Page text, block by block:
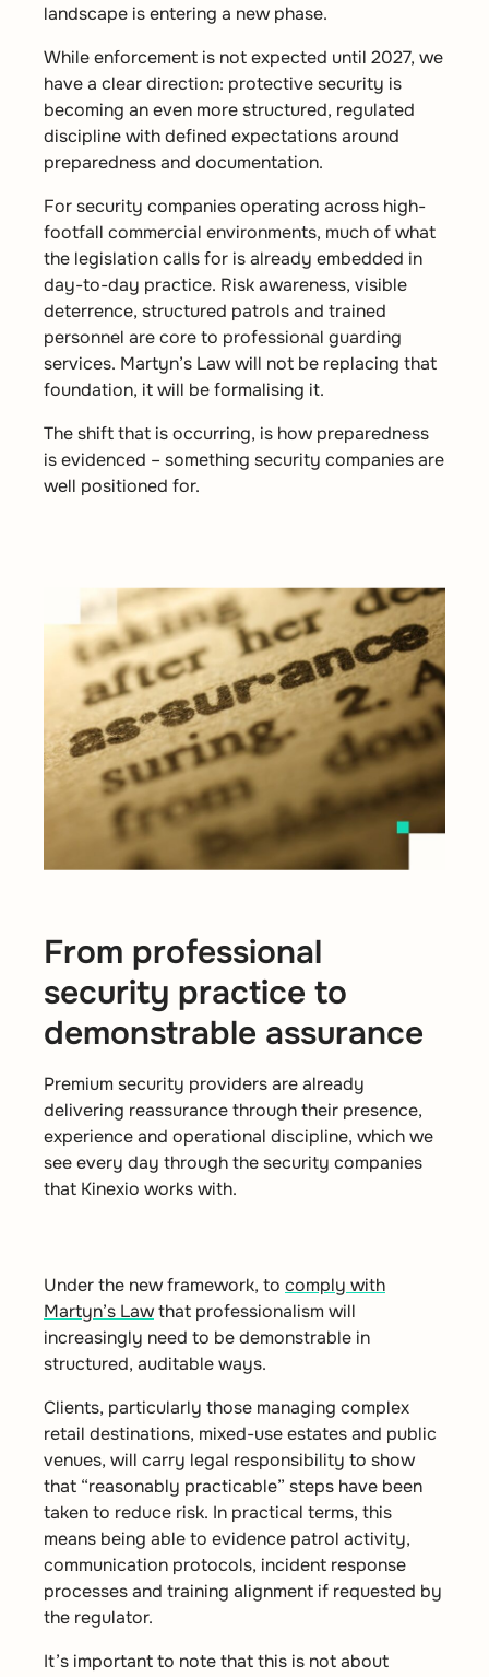
landscape is entering a new phase.
While enforcement is not expected until 2027, we
have a clear direction: protective security is
becoming an even more structured, regulated
discipline with defined expectations around
preparedness and documentation.
For security companies operating across high-
footfall commercial environments, much of what
the legislation calls for is already embedded in
day-to-day practice. Risk awareness, visible
deterrence, structured patrols and trained
personnel are core to professional guarding
services. Martyn’s Law will not be replacing that
foundation, it will be formalising it.
The shift that is occurring, is how preparedness
is evidenced – something security companies are
well positioned for.
From professional
security practice to
demonstrable assurance
Premium security providers are already
delivering reassurance through their presence,
experience and operational discipline, which we
see every day through the security companies
that Kinexio works with.
Under the new framework, to comply with
Martyn’s Lawthat professionalism will
increasingly need to be demonstrable in
structured, auditable ways.
Clients, particularly those managing complex
retail destinations, mixed-use estates and public
venues, will carry legal responsibility to show
that “reasonably practicable” steps have been
taken to reduce risk. In practical terms, this
means being able to evidence patrol activity,
communication protocols, incident response
processes and training alignment if requested by
the regulator.
It’s important to note that this is not about